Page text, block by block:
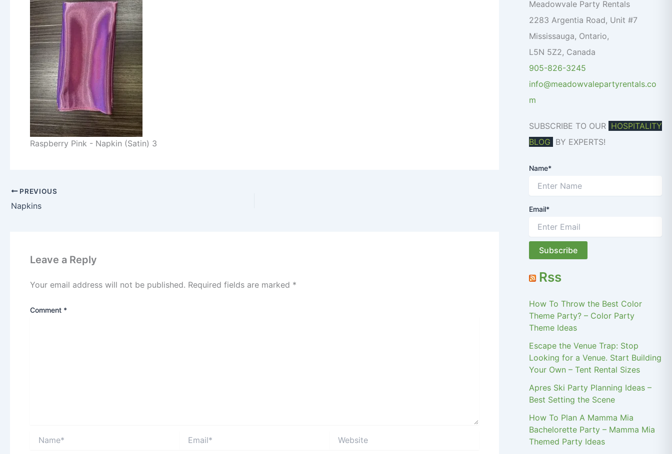
Raspberry Pink - Napkin (Satin) 3
PREVIOUS
Napkins
Leave a Reply
Your email address will not be published. Required fields are marked *
Comment *
o
:
Meadowvale Party Rentals
2283 Argentia Road, Unit #7
Mississauga, Ontario,
L5N 5Z2, Canada
905-826-3245
info@meadowvalepartyrentals.co
m
SUBSCRIBE TO OUR HOSPITALITY
BLOG BY EXPERTS!
Name*
Email*
Rss
How To Throw the Best Color
Theme Party? – Color Party
Theme Ideas
Escape the Venue Trap: Stop
Looking for a Venue. Start Building
Your Own – Tent Rental Sizes
Apres Ski Party Planning Ideas –
Best Setting the Scene
How To Plan A Mamma Mia
Bachelorette Party – Mamma Mia
Themed Party Ideas